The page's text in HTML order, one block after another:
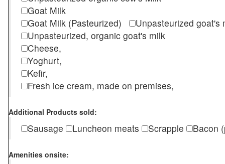
Goat Milk
Goat Milk (Pasteurized)
Unpasteurized
Unpasteurized, organic goat's milk
Cheese,
Yoghurt,
Kefir,
Fresh ice cream, made on premises,
Additional Products sold:
Sausage Luncheon meats Scrapple Bacon
Amenities onsite: